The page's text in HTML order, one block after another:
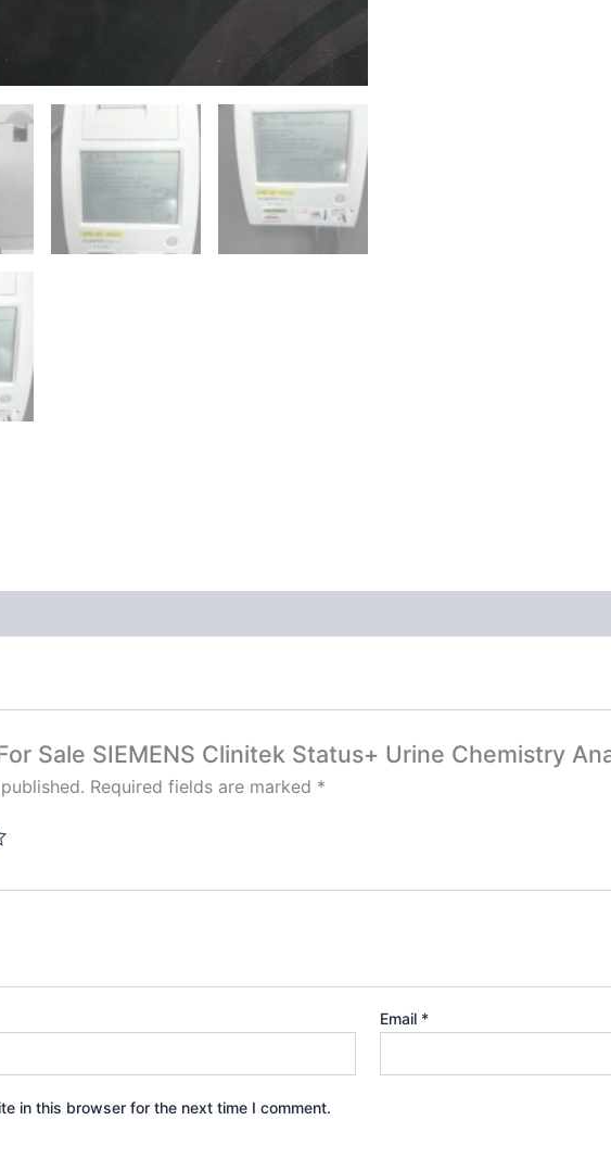
Sale SIEMENS Clinitek Status+ Urine Chemistry
Required fields are marked *
Email *
in this browser for the next time I comment.